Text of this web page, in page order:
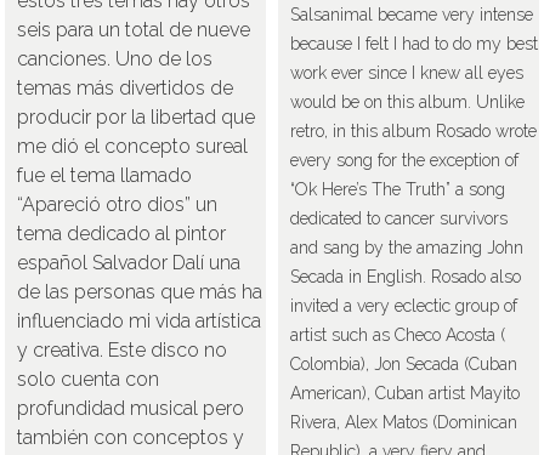
seis para un total de nueve
canciones. Uno de los
temas más divertidos de
producir por la libertad que
me dió el concepto sureal
fue el tema llamado
“Apareció otro dios” un
tema dedicado al pintor
español Salvador Dalí una
de las personas que más ha
influenciado mi vida artística
y creativa. Este disco no
solo cuenta con
profundidad musical pero
también con conceptos y
Salsanimal became very intense
because I felt I had to do my best
work ever since I knew all eyes
would be on this album. Unlike
retro, in this album Rosado wrote
every song for the exception of
“Ok Here’s The Truth” a song
dedicated to cancer survivors
and sang by the amazing John
Secada in English. Rosado also
invited a very eclectic group of
artist such as Checo Acosta (
Colombia), Jon Secada (Cuban
American), Cuban artist Mayito
Rivera, Alex Matos (Dominican